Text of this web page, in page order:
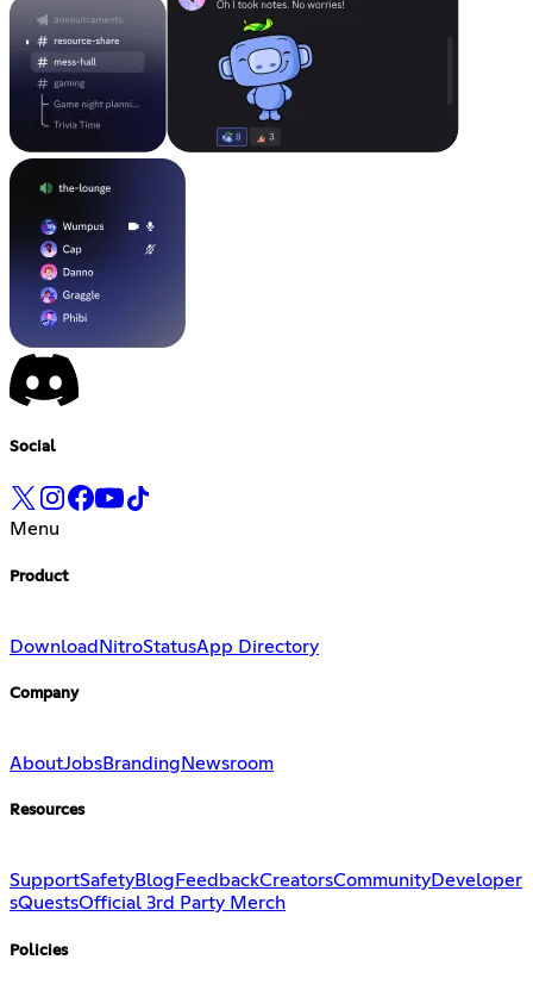
Social
Menu
Product
Download NitroStatusApp Directory
Company
AboutJobsBranding Newsroom
Resources
SupportSafetyBlog FeedbackCreatorsCommunityDeveloper
sQuestsOfficial 3rd Party Merch
Policies